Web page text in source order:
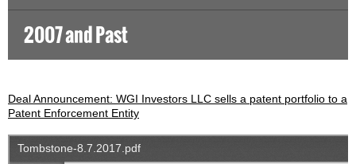
2007 and Past
Deal Announcement: WGI Investors LLC sells a patent portfolio to a
Patent Enforcement Entity